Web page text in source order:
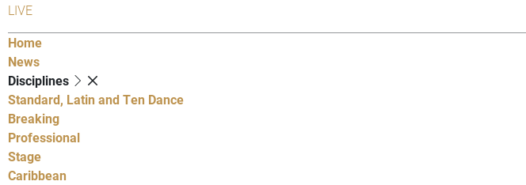
LIVE
Home
News
Disciplines
Standard, Latin and Ten Dance
Breaking
Professional
Stage
Caribbean